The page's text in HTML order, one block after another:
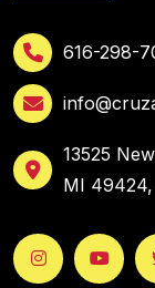
616-298-
13525
MI 49424,